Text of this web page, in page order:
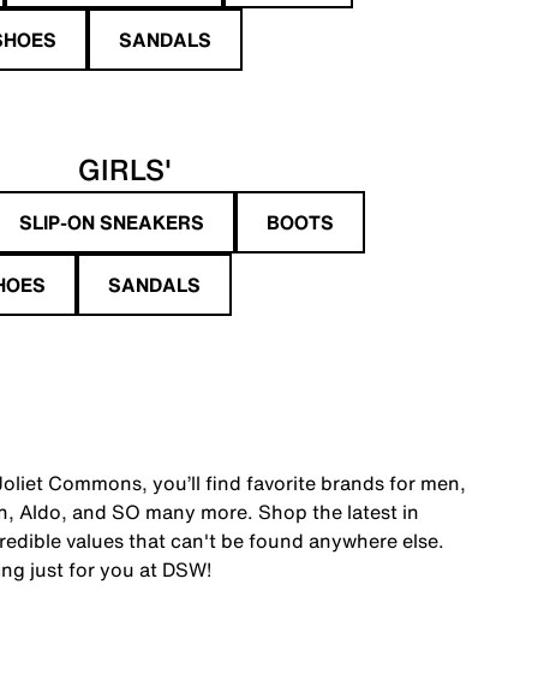
SANDALS
GIRLS'
SLIP-ON SNEAKERS BOOTS
SANDALS
Commons, you’ll find favorite brands for men,
Aldo, and SO many more. Shop the latest in
values that can't be found anywhere else.
just for you at DSW!